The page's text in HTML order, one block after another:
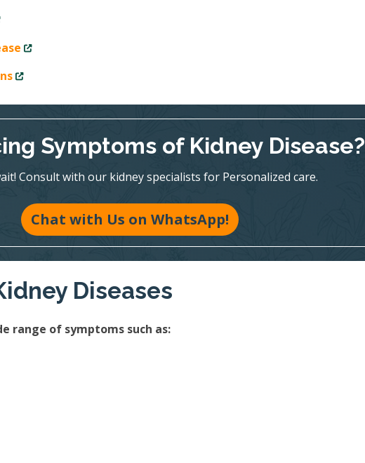
Symptoms of Kidney Disease?
Consult with our kidney specialists for Personalized care.
Chat with Us on WhatsApp!
Diseases
range of symptoms such as: